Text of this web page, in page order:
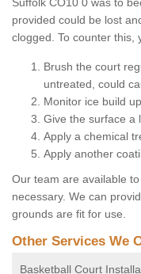
provided could be lost
clogged. To counter this,
Brush the court
untreated, could
Monitor ice build
Give the surface a
Apply a chemical
Apply another
Our team are available
necessary. We can
grounds are fit for use.
Other Services We
Basketball Court